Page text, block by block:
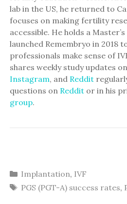
lab in the US, he returned to
focuses on making fertility
accessible. He holds a
launched Remembryo in 2018
professionals make sense of
shares weekly study updates on
Instagram, and Reddit
questions on Reddit or in his
group.
Categories
Implantation, IVF
Tags
PGS (PGT-A) success rates,